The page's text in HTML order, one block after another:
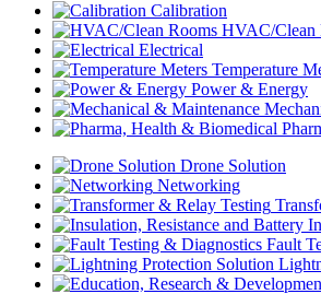
Calibration
HVAC/Clean
Electrical
Temperature
Power & Energy
Drone Solution
Networking
Fault